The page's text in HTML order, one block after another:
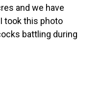
and we have
took this photo
battling during